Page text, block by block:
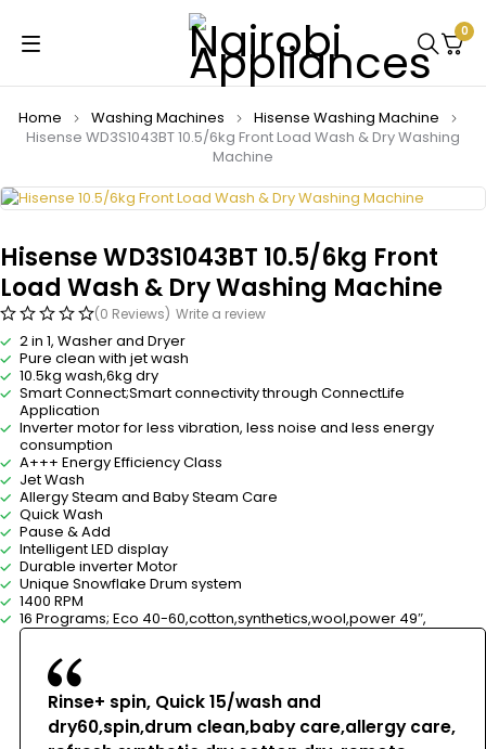
0
Home Washing Machines
Hisense Washing Machine
Hisense WD3S1043BT 10.5/6kg Front Load Wash & Dry Washing
Machine
Hisense WD3S1043BT 10.5/6kg Front
Load Wash & Dry Washing Machine
(0 Reviews) Write a review
2 in 1, Washer and Dryer
Pure clean with jet wash
10.5kg wash,6kg dry
Smart Connect;Smart connectivity through ConnectLife
Application
Inverter motor for less vibration, less noise and less energy
consumption
A+++ Energy Efficiency Class
Jet Wash
Allergy Steam and Baby Steam Care
Quick Wash
Pause & Add
Intelligent LED display
Durable inverter Motor
Unique Snowflake Drum system
1400 RPM
16 Programs; Eco 40-60,cotton,synthetics,wool,power 49″,
Rinse+ spin, Quick 15/wash and
dry60,spin,drum clean,baby care,allergy care,